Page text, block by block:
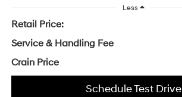
Less
Retail Price:
Service & Handling Fee
Crain Price
Schedule Test Drive